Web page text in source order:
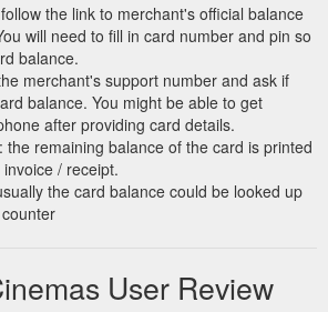
the link to merchant's official balance
will need to fill in card number and pin so
balance.
merchant's support number and ask if
balance. You might be able to get
after providing card details.
the remaining balance of the card is printed
/ receipt.
the card balance could be looked up
User Review